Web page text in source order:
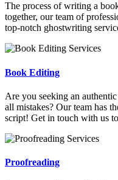
The process of writing a
together, our team of
top-notch ghostwriting
Book Editing
Are you seeking an
all mistakes? Our team has
script! Get in touch with us
Proofreading